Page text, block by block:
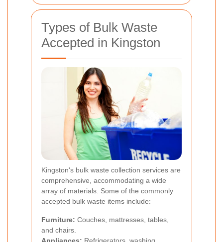
Types of Bulk Waste
Accepted in Kingston
Kingston's bulk waste collection services are
comprehensive, accommodating a wide
array of materials. Some of the commonly
accepted bulk waste items include:
Furniture: Couches, mattresses, tables,
and chairs.